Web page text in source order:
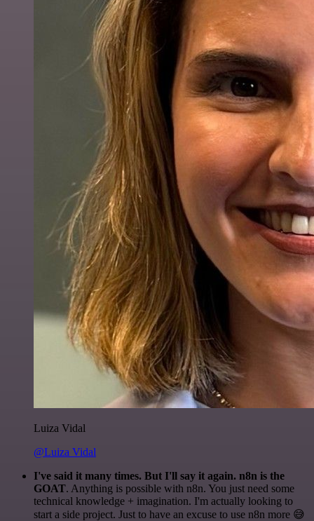
Luiza Vidal
@Luiza Vidal
I've said it many times. But I'll say it again. n8n is the
GOAT. Anything is possible with n8n. You just need some
technical knowledge + imagination. I'm actually looking to
start a side project. Just to have an excuse to use n8n more 😅